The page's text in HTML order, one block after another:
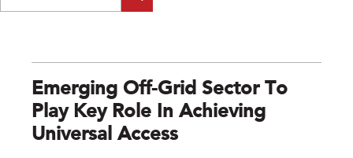
Emerging Off-Grid Sector To
Play Key Role In Achieving
Universal Access